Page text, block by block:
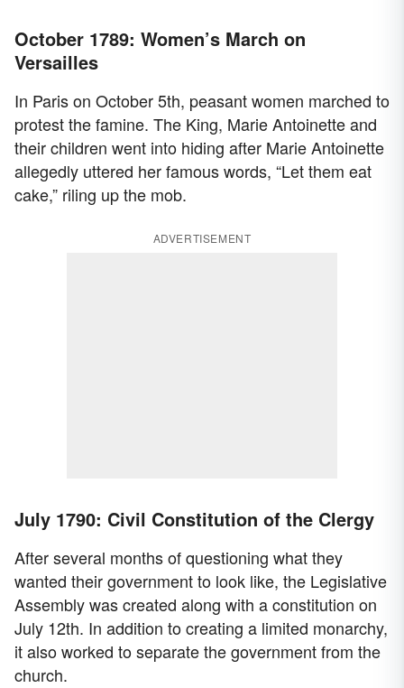
October 1789: Women’s March on
Versailles
In Paris on October 5th, peasant women marched to
protest the famine. The King, Marie Antoinette and
their children went into hiding after Marie Antoinette
allegedly uttered her famous words, “Let them eat
cake,” riling up the mob.
ADVERTISEMENT
July 1790: Civil Constitution of the Clergy
After several months of questioning what they
wanted their government to look like, the Legislative
Assembly was created along with a constitution on
July 12th. In addition to creating a limited monarchy,
it also worked to separate the government from the
church.